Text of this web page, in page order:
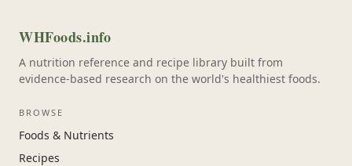
WHFoods.info
A nutrition reference and recipe library built from
evidence-based research on the world's healthiest foods.
BROWSE
Foods & Nutrients
Recipes